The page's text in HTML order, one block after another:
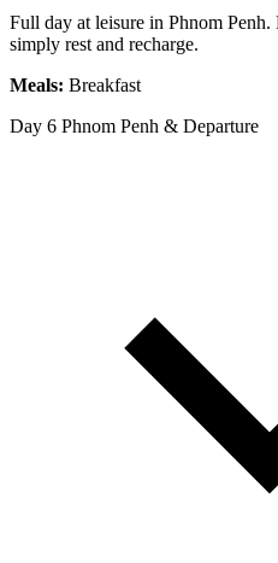
Full day at leisure in Phnom
simply rest and recharge.
Meals: Breakfast
Day 6 Phnom Penh & Departure